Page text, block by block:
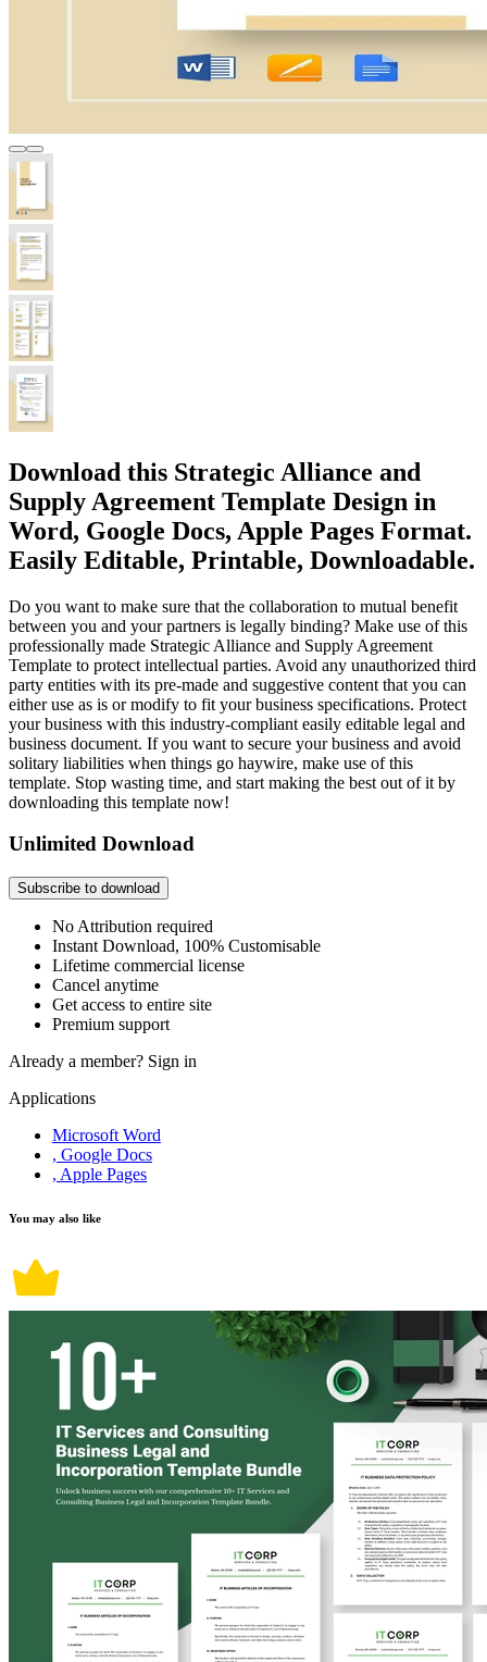
Download this Strategic Alliance and
Supply Agreement Template Design in
Word, Google Docs, Apple Pages Format.
Easily Editable, Printable, Downloadable.
Do you want to make sure that the collaboration to mutual benefit
between you and your partners is legally binding? Make use of this
professionally made Strategic Alliance and Supply Agreement
Template to protect intellectual parties. Avoid any unauthorized third
party entities with its pre-made and suggestive content that you can
either use as is or modify to fit your business specifications. Protect
your business with this industry-compliant easily editable legal and
business document. If you want to secure your business and avoid
solitary liabilities when things go haywire, make use of this
template. Stop wasting time, and start making the best out of it by
downloading this template now!
Unlimited Download
Subscribe to download
No Attribution required
Instant Download, 100% Customisable
Lifetime commercial license
Cancel anytime
Get access to entire site
Premium support
Already a member? Sign in
Applications
Microsoft Word
, Google Docs
, Apple Pages
You may also like